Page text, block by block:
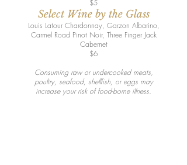
$5
Select Wine by the Glass
Louis Latour Chardonnay, Garzon Albarino,
Carmel Road Pinot Noir, Three Finger Jack
Cabernet
$6
Consuming raw or undercooked meats,
poultry, seafood, shellfish, or eggs may
increase your risk of food-borne illness.